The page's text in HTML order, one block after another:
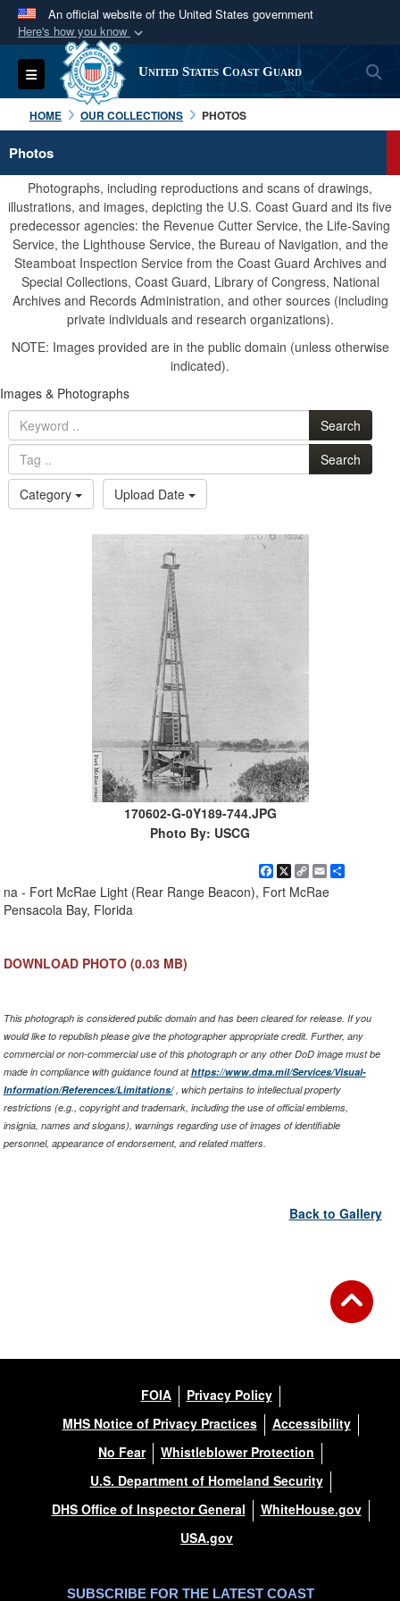
An official website of the United States government
Here's how you know
Official websites use .mil
A.milwebsite belongs to an official U.S.
Department of Defense organization in the United
States.
Secure .mil websites use HTTPS
Alock ( )orhttps://means you’ve safely
connected to the .mil website. Share sensitive
information only on official, secure websites.
Toggle navigation United States Coast Guard
HOME OUR COLLECTIONS PHOTOS
Photos
Photographs, including reproductions and scans of drawings,
illustrations, and images, depicting the U.S. Coast Guard and its five
predecessor agencies: the Revenue Cutter Service, the Life-Saving
Service, the Lighthouse Service, the Bureau of Navigation, and the
Steamboat Inspection Service from the Coast Guard Archives and
Special Collections, Coast Guard, Library of Congress, National
Archives and Records Administration, and other sources (including
private individuals and research organizations).
NOTE: Images provided are in the public domain (unless otherwise
indicated).
Images & Photographs
Search
Search
Category
Upload Date
170602-G-0Y189-744.JPG
Photo By: USCG
Facebook
X Copy
Link
EmailShare
na - Fort McRae Light (Rear Range Beacon), Fort McRae
Pensacola Bay, Florida
DOWNLOAD PHOTO (0.03 MB)
This photograph is considered public domain and has been cleared for release. If you
would like to republish please give the photographer appropriate credit. Further, any
commercial or non-commercial use of this photograph or any other DoD image must be
made in compliance with guidance found athttps://www.dma.mil/Services/Visual-
Information/References/Limitations/, which pertains to intellectual property
restrictions (e.g., copyright and trademark, including the use of official emblems,
insignia, names and slogans), warnings regarding use of images of identifiable
personnel, appearance of endorsement, and related matters.
Back to Gallery
FOIA
Privacy Policy
MHS Notice of Privacy Practices
Accessibility
No Fear
Whistleblower Protection
U.S. Department of Homeland Security
DHS Office of Inspector General
WhiteHouse.gov
USA.gov
SUBSCRIBE FOR THE LATEST COAST